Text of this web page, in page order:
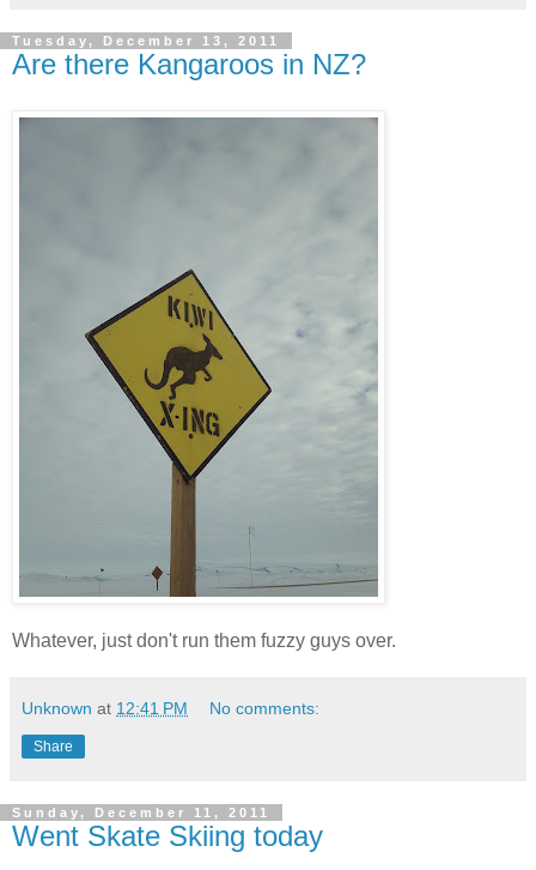
Tuesday, December 13, 2011
Are there Kangaroos in NZ?
Whatever, just don't run them fuzzy guys over.
Unknown at 12:41 PM No comments:
Share
Sunday, December 11, 2011
Went Skate Skiing today